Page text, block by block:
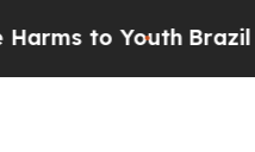
to YouthBrazil